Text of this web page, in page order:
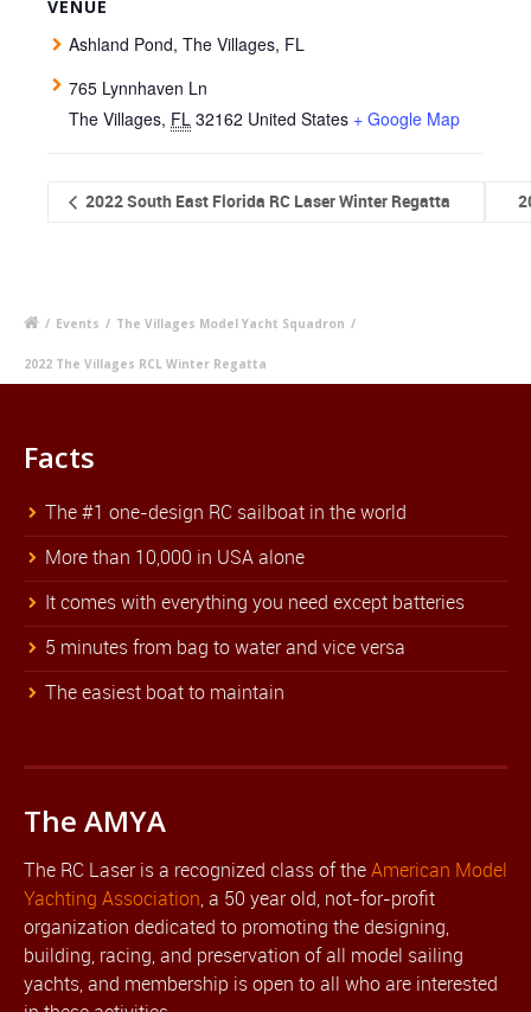
VENUE
Ashland Pond, The Villages, FL
765 Lynnhaven Ln
The Villages, FL 32162 United States + Google Map
2022 South East Florida RC Laser Winter Regatta
/ Events / The Villages Model Yacht Squadron /
2022 The Villages RCL Winter Regatta
Facts
The #1 one-design RC sailboat in the world
More than 10,000 in USA alone
It comes with everything you need except batteries
5 minutes from bag to water and vice versa
The easiest boat to maintain
The AMYA
The RC Laser is a recognized class of theAmerican Model
Yachting Association, a 50 year old, not-for-profit
organization dedicated to promoting the designing,
building, racing, and preservation of all model sailing
yachts, and membership is open to all who are interested